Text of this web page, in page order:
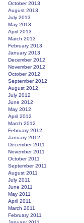
October 2013
August 2013
July 2013
May 2013
April 2013
March 2013
February 2013
January 2013
December 2012
November 2012
October 2012
September 2012
August 2012
July 2012
June 2012
May 2012
April 2012
March 2012
February 2012
January 2012
December 2011
November 2011
October 2011
September 2011
August 2011
July 2011
June 2011
May 2011
April 2011
March 2011
February 2011